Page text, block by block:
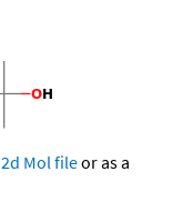
2d Mol fileor as a